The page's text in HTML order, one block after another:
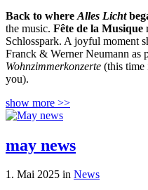
Back to where Alles Licht
the music. Fête de la Musique
Schlosspark. A joyful moment
Franck & Werner Neumann as
Wohnzimmerkonzerte (this time
you).
show more >>
may news
1. Mai 2025 in News